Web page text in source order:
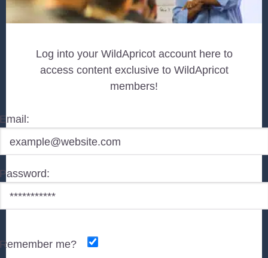
Log into your WildApricot account here to
access content exclusive to WildApricot
members!
Email:
Password:
Remember me?